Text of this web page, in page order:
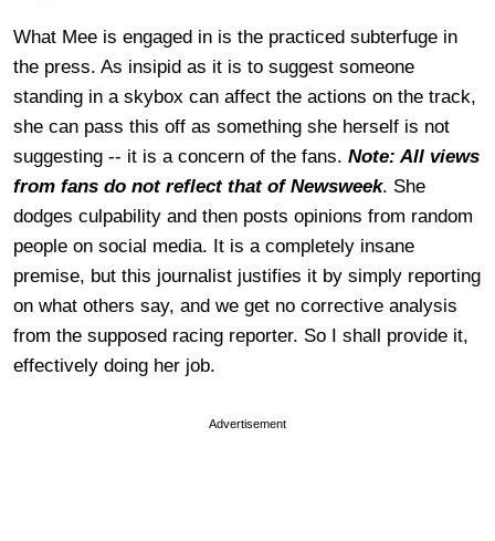
What Mee is engaged in is the practiced subterfuge in
the press. As insipid as it is to suggest someone
standing in a skybox can affect the actions on the track,
she can pass this off as something she herself is not
suggesting -- it is a concern of the fans. Note: All views
from fans do not reflect that of Newsweek. She
dodges culpability and then posts opinions from random
people on social media. It is a completely insane
premise, but this journalist justifies it by simply reporting
on what others say, and we get no corrective analysis
from the supposed racing reporter. So I shall provide it,
effectively doing her job.
Advertisement